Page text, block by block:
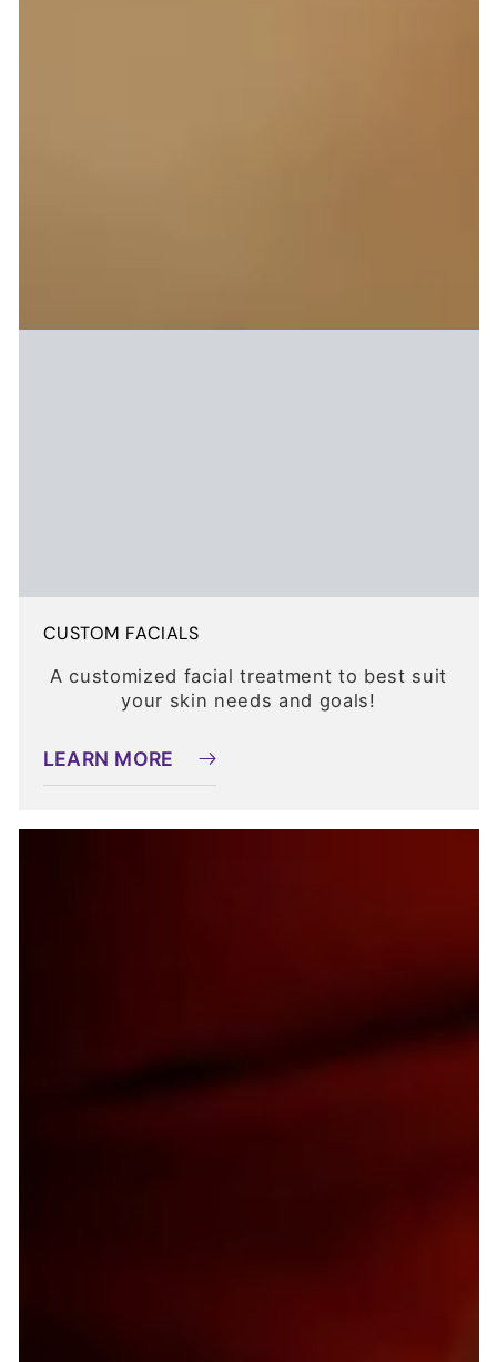
CUSTOM FACIALS
A customized facial treatment to best suit
your skin needs and goals!
LEARN MORE